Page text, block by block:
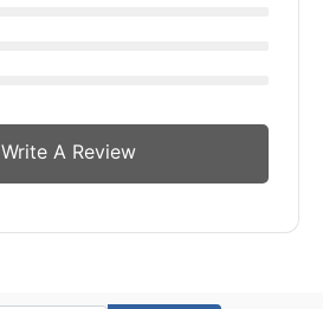
Write A Review